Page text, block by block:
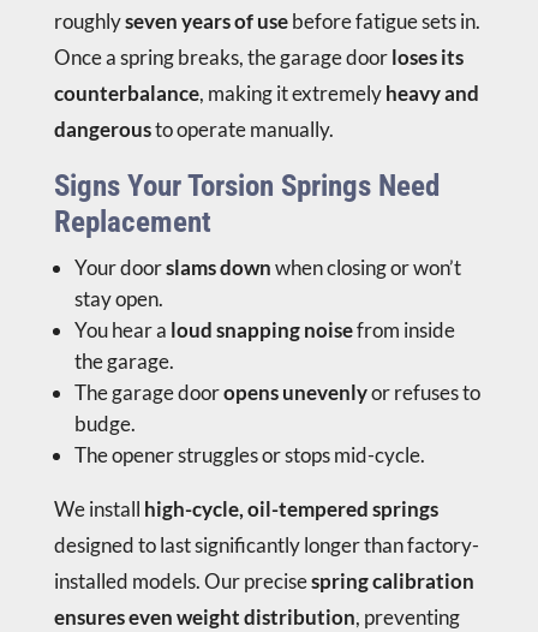
roughlyseven years of usebefore fatigue sets in.
Once a spring breaks, the garage doorloses its
counterbalance, making it extremelyheavy and
dangerousto operate manually.
Signs Your Torsion Springs Need
Replacement
Your doorslams downwhen closing or won’t
stay open.
You hear a loud snapping noisefrom inside
the garage.
The garage dooropens unevenlyor refuses to
budge.
The opener struggles or stops mid-cycle.
We install high-cycle, oil-tempered springs
designed to last significantly longer than factory-
installed models. Our precisespring calibration
ensures even weight distribution, preventing